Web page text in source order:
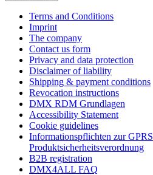
Terms and Conditions
Imprint
The company
Contact us form
Privacy and data protection
Disclaimer of liability
Shipping & payment conditions
Revocation instructions
DMX RDM Grundlagen
Accessibility Statement
Cookie guidelines
Informationspflichten zur GPRS
Produktsicherheitsverordnung
B2B registration
DMX4ALL FAQ